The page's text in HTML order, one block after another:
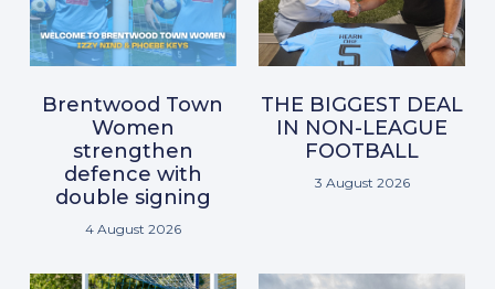
Brentwood Town
Women
strengthen
defence with
double signing
4 August 2026
THE BIGGEST DEAL
IN NON-LEAGUE
FOOTBALL
3 August 2026